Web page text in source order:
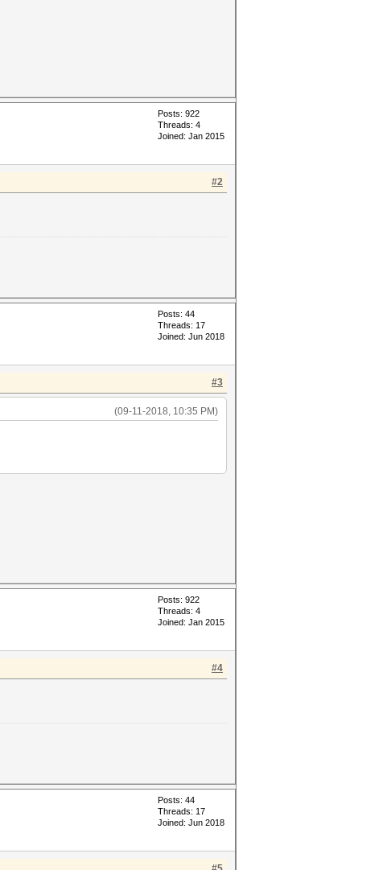
Posts: 922
Threads: 4
Joined: Jan 2015
#2
Posts: 44
Threads: 17
Joined: Jun 2018
#3
(09-11-2018, 10:35 PM)
Posts: 922
Threads: 4
Joined: Jan 2015
#4
Posts: 44
Threads: 17
Joined: Jun 2018